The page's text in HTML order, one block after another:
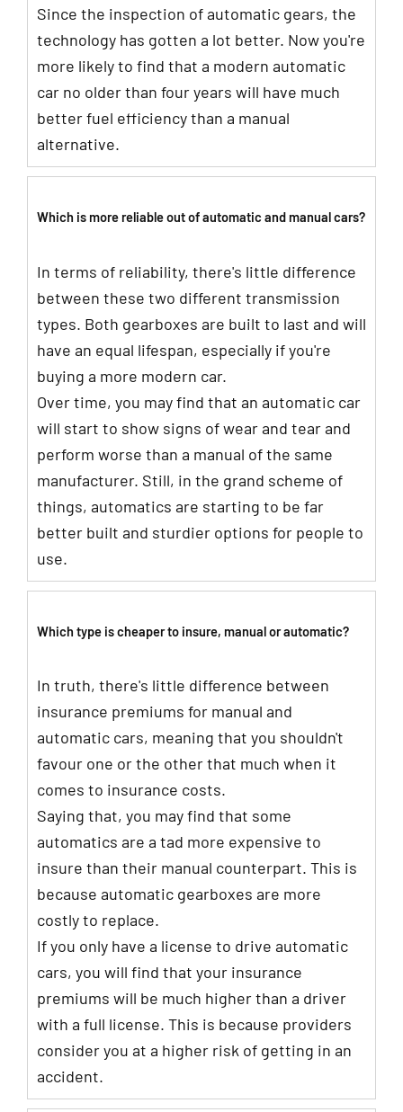
Since the inspection of automatic gears, the
technology has gotten a lot better. Now you're
more likely to find that a modern automatic
car no older than four years will have much
better fuel efficiency than a manual
alternative.
Which is more reliable out of automatic and manual cars?
In terms of reliability, there's little difference
between these two different transmission
types. Both gearboxes are built to last and will
have an equal lifespan, especially if you're
buying a more modern car.
Over time, you may find that an automatic car
will start to show signs of wear and tear and
perform worse than a manual of the same
manufacturer. Still, in the grand scheme of
things, automatics are starting to be far
better built and sturdier options for people to
use.
Which type is cheaper to insure, manual or automatic?
In truth, there's little difference between
insurance premiums for manual and
automatic cars, meaning that you shouldn't
favour one or the other that much when it
comes to insurance costs.
Saying that, you may find that some
automatics are a tad more expensive to
insure than their manual counterpart. This is
because automatic gearboxes are more
costly to replace.
If you only have a license to drive automatic
cars, you will find that your insurance
premiums will be much higher than a driver
with a full license. This is because providers
consider you at a higher risk of getting in an
accident.